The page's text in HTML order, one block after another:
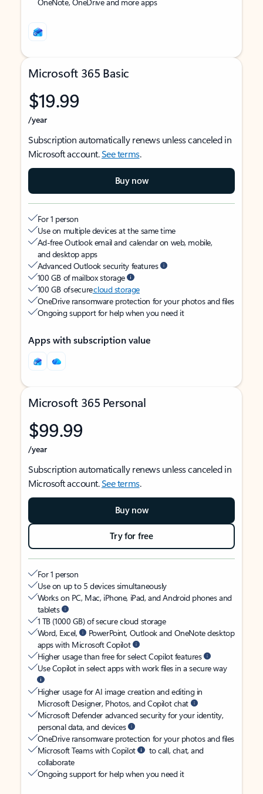
Microsoft 365 Basic
$19.99
/year
Subscription automatically renews unless canceled in
Microsoft account.See terms.
Buy now
For 1 person
Use on multiple devices at the same time
Ad-free Outlook email and calendar on web, mobile,
and desktop apps
Advanced Outlook security features
100 GB of mailbox storage
100 GB of securecloud storage
OneDrive ransomware protection for your photos and files
Ongoing support for help when you need it
Apps with subscription value
Microsoft 365 Personal
$99.99
/year
Subscription automatically renews unless canceled in
Microsoft account.See terms.
Buy now
Try for free
For 1 person
Use on up to 5 devices simultaneously
Works on PC, Mac, iPhone, iPad, and Android phones and
tablets
1 TB (1000 GB) of secure cloud storage
Word, Excel,
PowerPoint, Outlook and OneNote desktop
apps with Microsoft Copilot
Higher usage than free for select Copilot features
Use Copilot in select apps with work files in a secure way
Higher usage for AI image creation and editing in
Microsoft Designer, Photos, and Copilot chat
Microsoft Defender advanced security for your identity,
personal data, and devices
OneDrive ransomware protection for your photos and files
Microsoft Teams with Copilot
to call, chat, and
collaborate
Ongoing support for help when you need it